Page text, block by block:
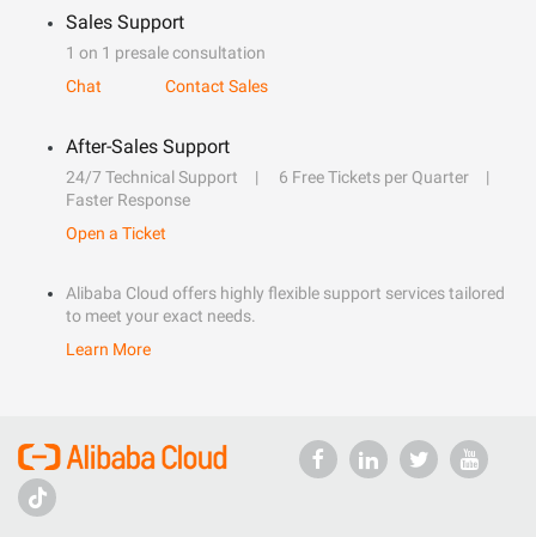
Sales Support
1 on 1 presale consultation
Chat
Contact Sales
After-Sales Support
24/7 Technical Support
6 Free Tickets per Quarter
Faster Response
Open a Ticket
Alibaba Cloud offers highly flexible support services tailored
to meet your exact needs.
Learn More